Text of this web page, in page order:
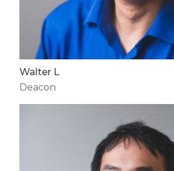
Walter L
Deacon